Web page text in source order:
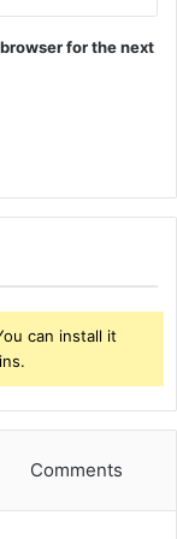
for the next
can install it
Comments